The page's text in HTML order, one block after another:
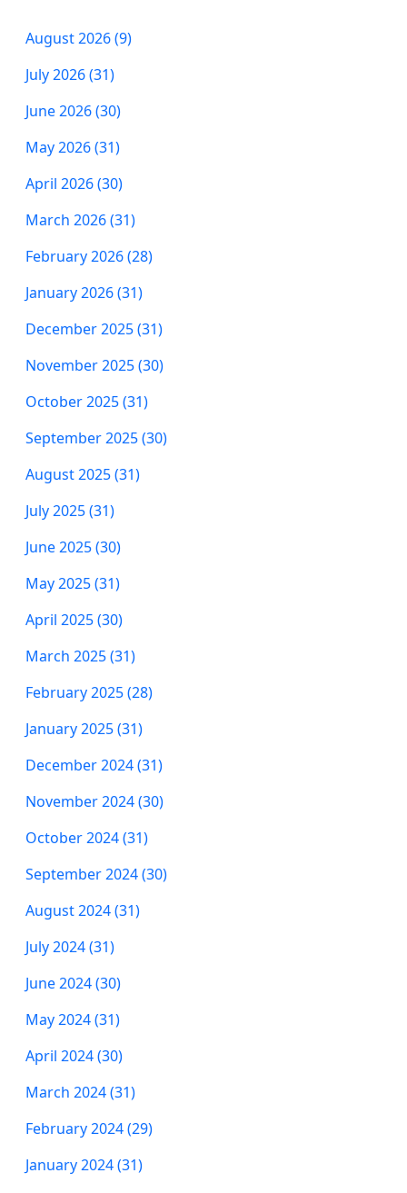
August 2026 (9)
July 2026 (31)
June 2026 (30)
May 2026 (31)
April 2026 (30)
March 2026 (31)
February 2026 (28)
January 2026 (31)
December 2025 (31)
November 2025 (30)
October 2025 (31)
September 2025 (30)
August 2025 (31)
July 2025 (31)
June 2025 (30)
May 2025 (31)
April 2025 (30)
March 2025 (31)
February 2025 (28)
January 2025 (31)
December 2024 (31)
November 2024 (30)
October 2024 (31)
September 2024 (30)
August 2024 (31)
July 2024 (31)
June 2024 (30)
May 2024 (31)
April 2024 (30)
March 2024 (31)
February 2024 (29)
January 2024 (31)